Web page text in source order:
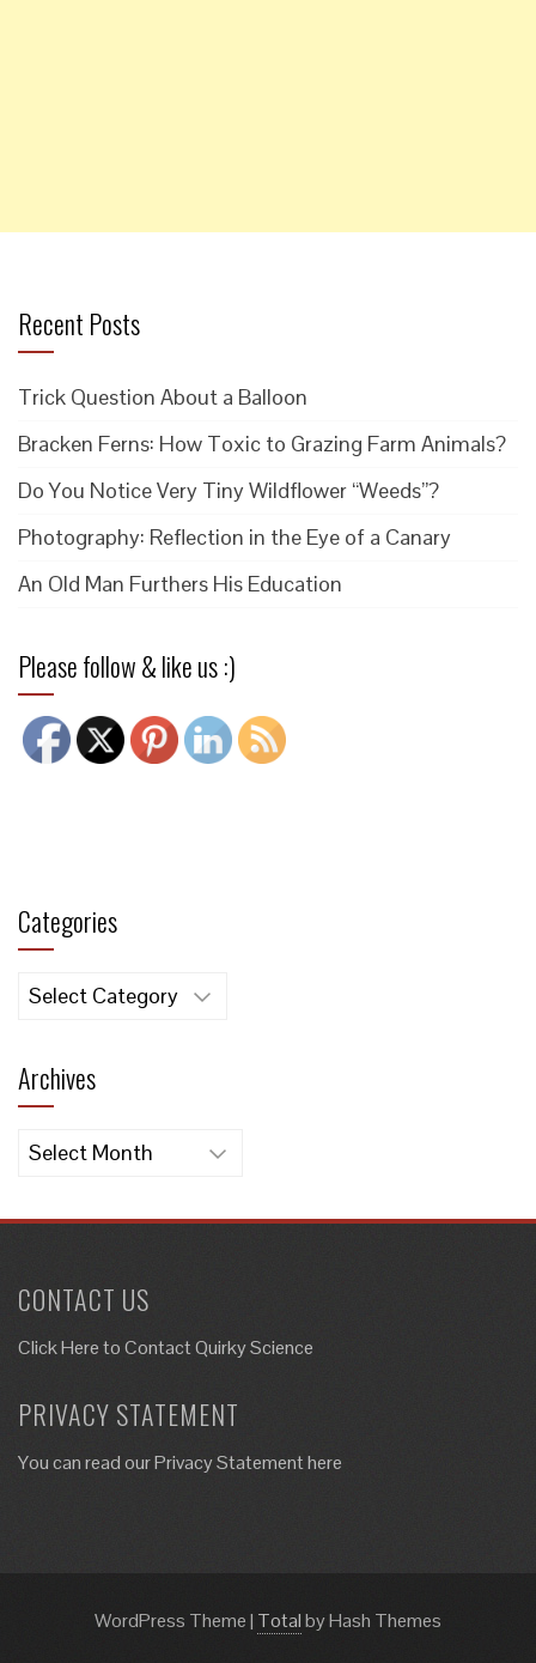
Recent Posts
Trick Question About a Balloon
Bracken Ferns: How Toxic to Grazing Farm Animals?
Do You Notice Very Tiny Wildflower “Weeds”?
Photography: Reflection in the Eye of a Canary
An Old Man Furthers His Education
Please follow & like us :)
Categories
Categories
Archives
Archives
CONTACT US
Click Here toContact Quirky Science
PRIVACY STATEMENT
You can read our Privacy Statement here
WordPress Theme| Totalby Hash Themes